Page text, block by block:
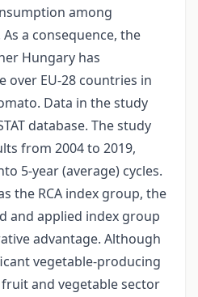
among
a consequence, the
Hungary has
over EU-28 countries in
Data in the study
database. The study
from 2004 to 2019,
5-year (average) cycles.
the RCA index group, the
and applied index group
advantage. Although
vegetable-producing
and vegetable sector